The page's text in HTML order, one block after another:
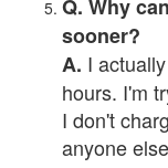
Q. Why
sooner?
A. I
hours. I'm
I don't
anyone